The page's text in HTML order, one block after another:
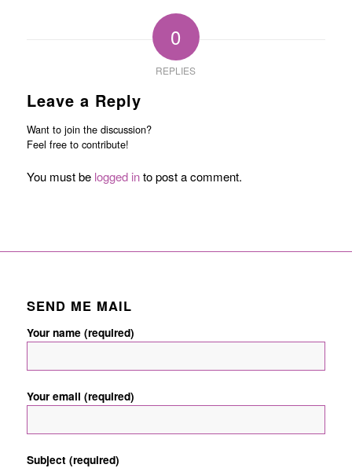
0
REPLIES
Leave a Reply
Want to join the discussion?
Feel free to contribute!
You must be logged into post a comment.
SEND ME MAIL
Your name (required)
Your email (required)
Subject (required)